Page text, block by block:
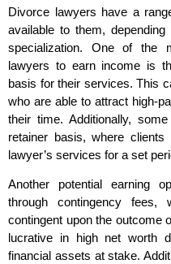
Divorce lawyers have a
available to them,
specialization. One of the
lawyers to earn income is
basis for their services. This
who are able to attract high-
their time. Additionally,
retainer basis, where
lawyer’s services for a set
Another potential earning
through contingency fees,
contingent upon the outcome
lucrative in high net worth
financial assets at stake.